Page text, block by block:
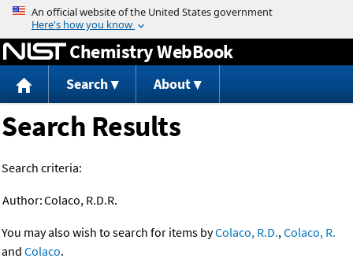
Jump to content
Chemistry WebBook
Search About
Search Results
Search criteria:
Author:Colaco, R.D.R.
You may also wish to search for items byColaco, R.D.,Colaco, R.
and Colaco.